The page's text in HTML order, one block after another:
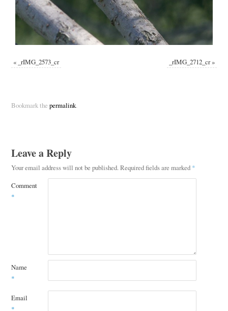
« _rIMG_2573_cr _rIMG_2712_cr»
Bookmark the permalink.
Leave a Reply
Your email address will not be published.Required fields are marked *
Comment
*
Name
*
Email
*